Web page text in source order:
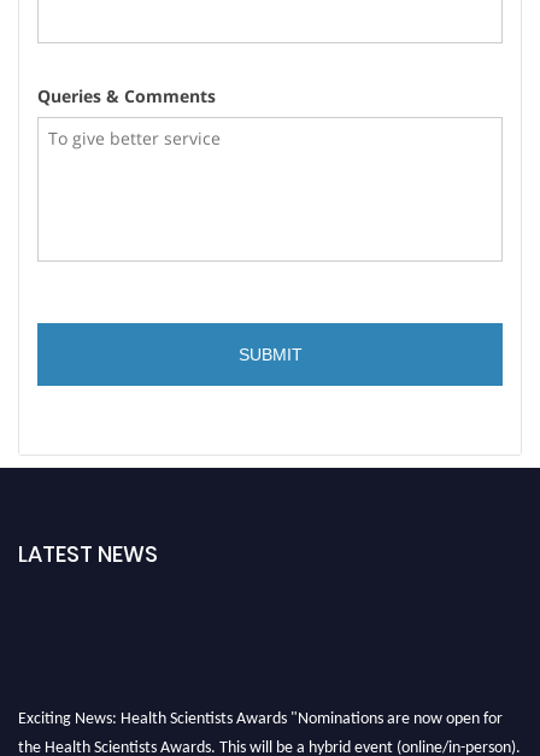
Queries & Comments
LATEST NEWS
Exciting News: Health Scientists Awards "Nominations are now open for
the Health Scientists Awards. This will be a hybrid event (online/in-person).